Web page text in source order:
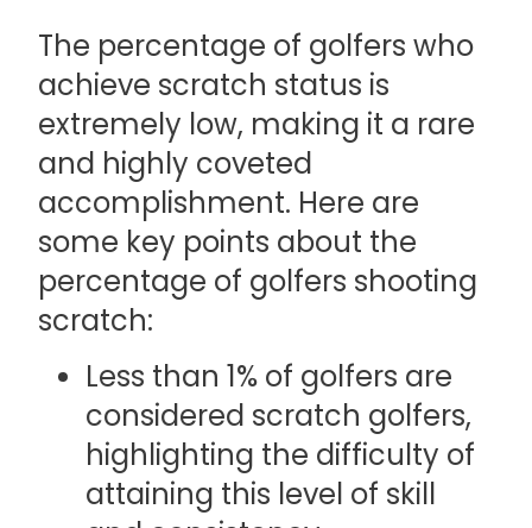
The percentage of golfers who
achieve scratch status is
extremely low, making it a rare
and highly coveted
accomplishment. Here are
some key points about the
percentage of golfers shooting
scratch:
Less than 1% of golfers are
considered scratch golfers,
highlighting the difficulty of
attaining this level of skill